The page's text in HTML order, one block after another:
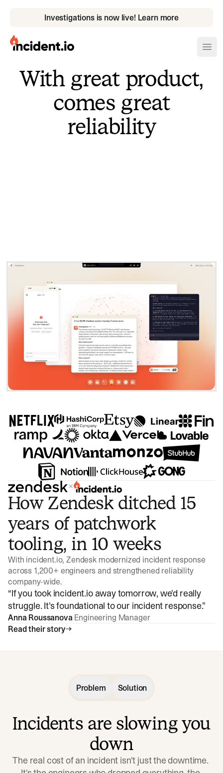
Investigations is now live! Learn more
incident.io
Download .PNG logos
Download .SVG logos
Download Brand Guidelines
Visit brand center
With great product,
comes great
reliability
×
How Zendesk ditched 15
years of patchwork
tooling, in 10 weeks
With incident.io, Zendesk modernized incident response
across 1,200+ engineers and strengthened reliability
company-wide.
“If you took incident.io away tomorrow, we'd really
struggle. It's foundational to our incident response.”
Anna Roussanova Engineering Manager
Read their story
Problem Solution
Incidents are slowing you
down
The real cost of an incident isn't just the downtime.